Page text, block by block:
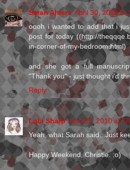
Sarah Ahiers April 30, 2010 at
oooh i wanted to add that i
post for today ((http://
in-corner-of-my-bedroom.html)
and she got a full
"Thank you" - just thought i'd
Reply
Lola Sharp April 30, 2010 at
Yeah, what Sarah said...Just
Happy Weekend, Christie. :o)